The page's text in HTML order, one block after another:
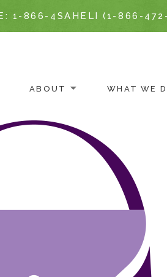
1-866-4SAHELI (1-866-
ABOUT WHAT WE